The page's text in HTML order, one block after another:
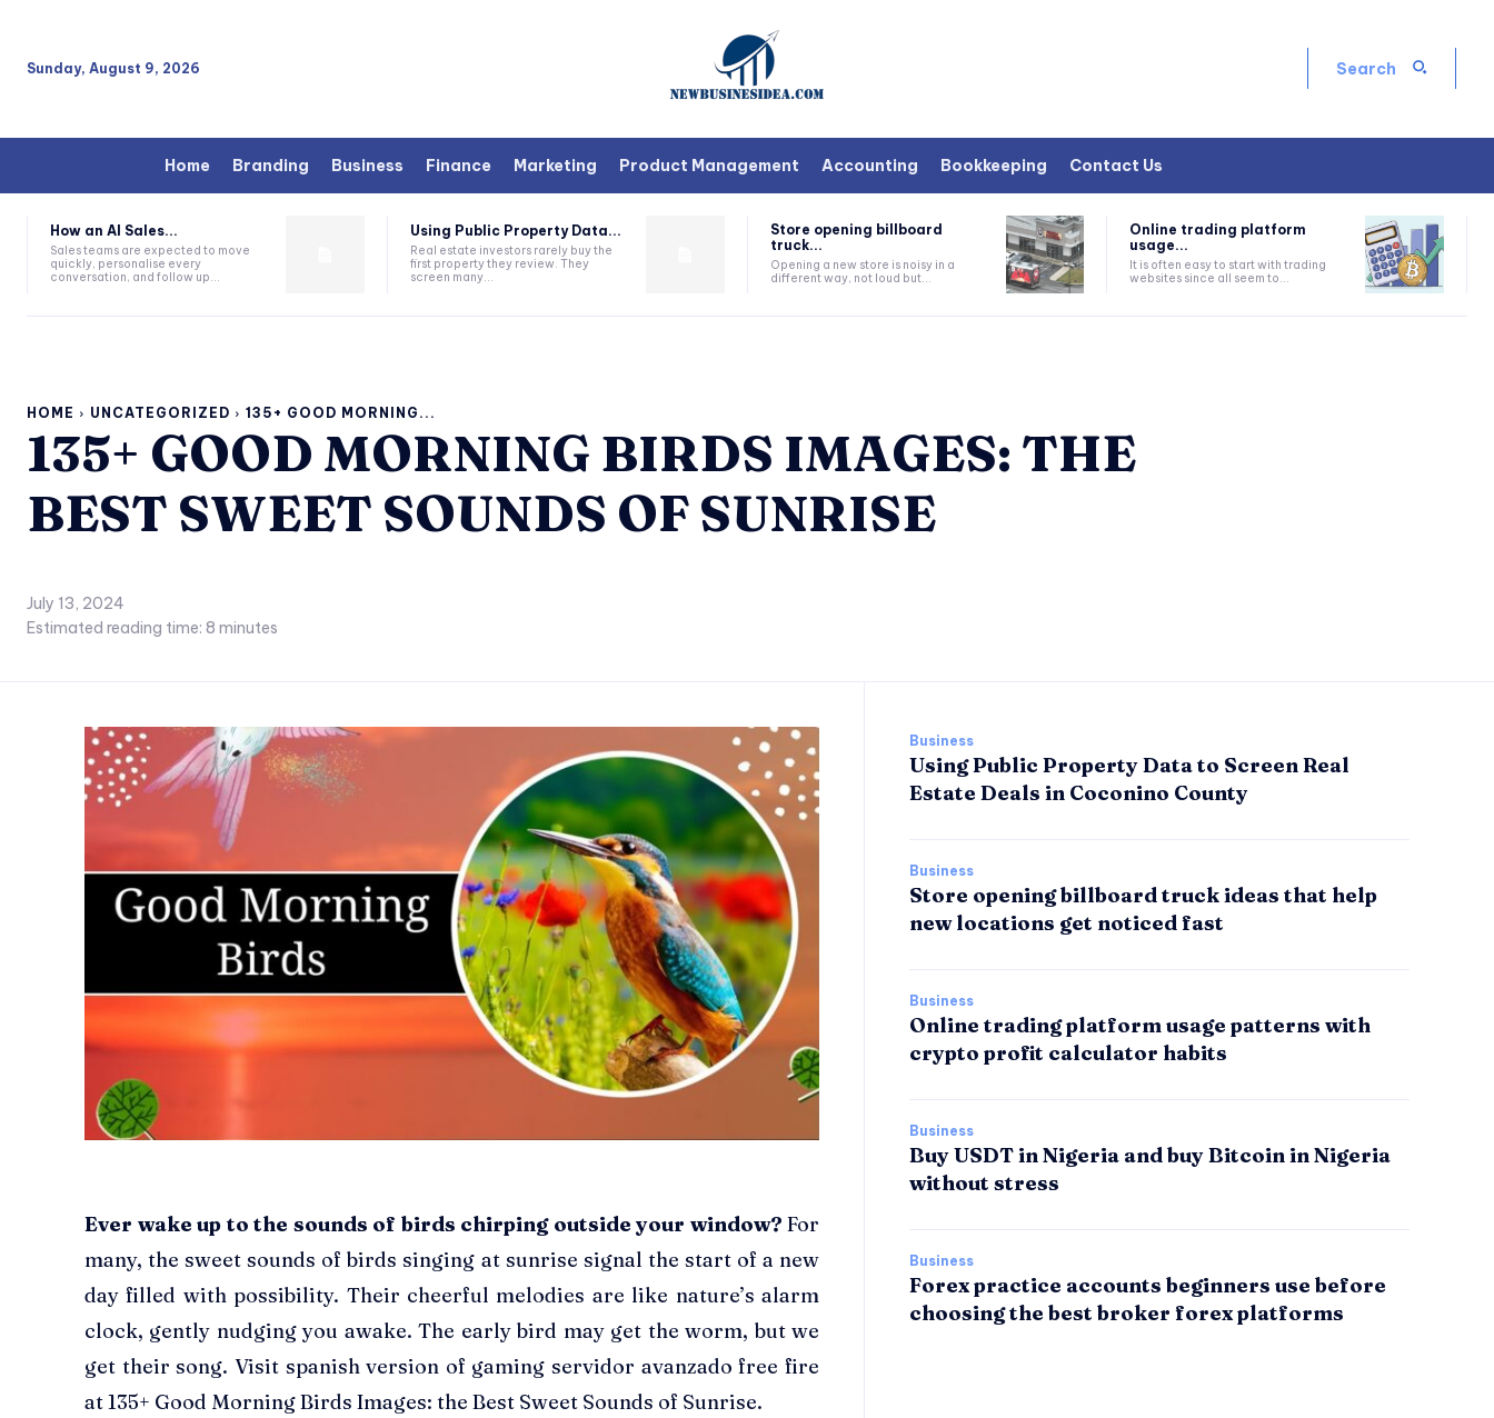
Sunday, August 9, 2026 Search
Home Branding Business Finance Marketing Product Management Accounting Bookkeeping Contact Us
How an AI Sales...
Sales teams are expected to move
quickly, personalise every
conversation, and follow up...
Using Public Property Data...
Real estate investors rarely buy the
first property they review. They
screen many...
Store opening billboard
truck...
Opening a new store is noisy in a
different way, not loud but...
Online trading platform
usage...
It is often easy to start with trading
websites since all seem to...
HOME UNCATEGORIZED 135+ GOOD MORNING...
135+ GOOD MORNING BIRDS IMAGES: THE
BEST SWEET SOUNDS OF SUNRISE
July 13, 2024
Estimated reading time: 8 minutes
Ever wake up to the sounds of birds chirping outside your window? For
many, the sweet sounds of birds singing at sunrise signal the start of a new
day filled with possibility. Their cheerful melodies are like nature’s alarm
clock, gently nudging you awake. The early bird may get the worm, but we
get their song. Visit spanish version of gaming servidor avanzado free fire
at 135+ Good Morning Birds Images: the Best Sweet Sounds of Sunrise.
Business
Using Public Property Data to Screen Real
Estate Deals in Coconino County
Business
Store opening billboard truck ideas that help
new locations get noticed fast
Business
Online trading platform usage patterns with
crypto profit calculator habits
Business
Buy USDT in Nigeria and buy Bitcoin in Nigeria
without stress
Business
Forex practice accounts beginners use before
choosing the best broker forex platforms